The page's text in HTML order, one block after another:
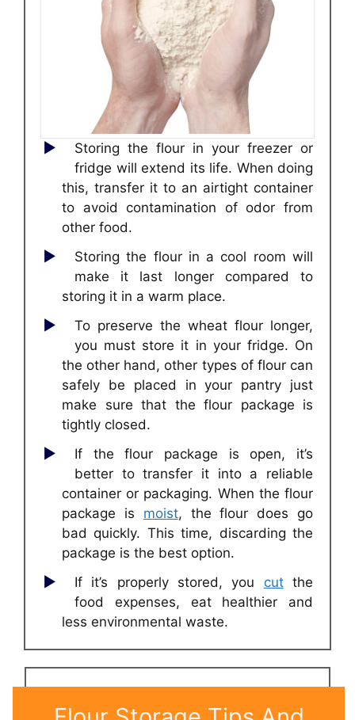
Storing the flour in your freezer or
fridge will extend its life. When doing
this, transfer it to an airtight container
to avoid contamination of odor from
other food.
Storing the flour in a cool room will
make it last longer compared to
storing it in a warm place.
To preserve the wheat flour longer,
you must store it in your fridge. On
the other hand, other types of flour can
safely be placed in your pantry just
make sure that the flour package is
tightly closed.
If the flour package is open, it’s
better to transfer it into a reliable
container or packaging. When the flour
package is moist, the flour does go
bad quickly. This time, discarding the
package is the best option.
If it’s properly stored, you cutthe
food expenses, eat healthier and
less environmental waste.